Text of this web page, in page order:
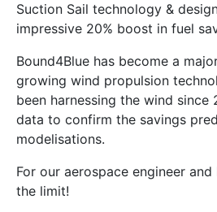
Suction Sail technology &
impressive 20% boost in fuel
Bound4Blue has become a
growing wind propulsion
been harnessing the wind since
data to confirm the savings
modelisations.
For our aerospace engineer and
the limit!